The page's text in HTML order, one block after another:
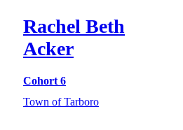
Rachel Beth
Acker
Cohort 6
Town of Tarboro